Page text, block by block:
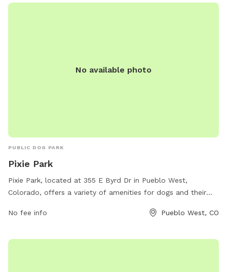
No available photo
PUBLIC DOG PARK
Pixie Park
Pixie Park, located at 355 E Byrd Dr in Pueblo West,
Colorado, offers a variety of amenities for dogs and their
run and play, separate sections for small and large breeds,
shaded seating areas for owners to relax while their dogs
No fee info Pueblo West, CO